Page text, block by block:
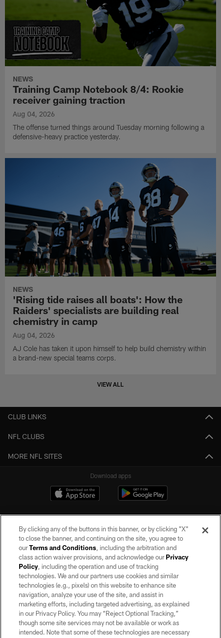
NEWS
Training Camp Notebook 8/4: Rookie
receiver gaining traction
Aug 04, 2026
The offense turned things around Tuesday morning following a
defensive-heavy practice yesterday.
NEWS
'Rising tide raises all boats': How the
Raiders' specialists are building real
chemistry in camp
Aug 04, 2026
AJ Cole has taken it upon himself to help build chemistry within
a brand-new special teams corps.
VIEW ALL
CLUB LINKS
NFL CLUBS
MORE NFL SITES
Download apps
©2026 by the Las Vegas Raiders. All rights reserved. No portion of this site
may be reproduced without the express written permission of the Las Vegas
Raiders.
PRIVACY POLICY
TERMS OF SERVICE
ACCESSIBILITY
By clicking any of the buttons in this banner, or by clicking "X"
to close the banner, and continuing on the site, you agree to
ourTerms and Conditions, including the arbitration and
class action waiver provisions, and acknowledge ourPrivacy
Policy, including the operation and use of tracking
technologies. We and our partners use cookies and similar
technologies (e.g., pixels) on this website to enhance site
navigation, analyze your use of the site, and assist in
marketing efforts, including targeted advertising, as explained
in our Privacy Policy. You may “Reject Optional Tracking,”
though some site services may not be available or work as
intended. Note that some of these technologies are necessary